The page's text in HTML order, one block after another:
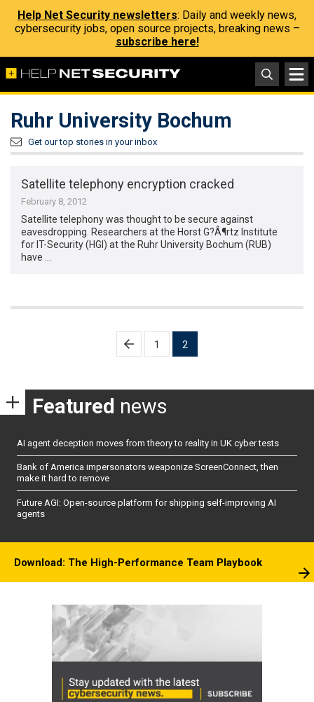
Help Net Security newsletters: Daily and weekly news,
cybersecurity jobs, open source projects, breaking news –
subscribe here!
Ruhr University Bochum
Get our top stories in your inbox
Satellite telephony encryption cracked
February 8, 2012
Satellite telephony was thought to be secure against
eavesdropping. Researchers at the Horst G?Â¶rtz Institute
for IT-Security (HGI) at the Ruhr University Bochum (RUB)
have …
1 2
Featured news
AI agent deception moves from theory to reality in UK cyber tests
Bank of America impersonators weaponize ScreenConnect, then
make it hard to remove
Future AGI: Open-source platform for shipping self-improving AI
agents
Download: The High-Performance Team Playbook